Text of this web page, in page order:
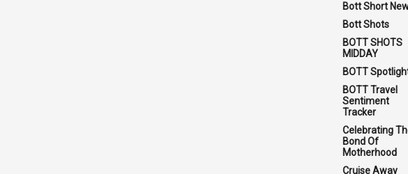
Bott Short
Bott Shots
BOTT SHOTS
MIDDAY
BOTT
BOTT Travel
Sentiment
Tracker
Celebrating
Bond Of
Motherhood
Cruise Away